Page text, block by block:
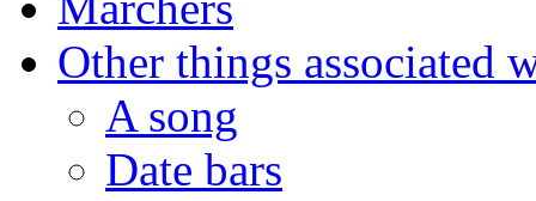
Other things associated
A song
Date bars